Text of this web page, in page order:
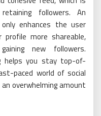
followers. An
enhances the user
profile more shareable,
new followers.
helps you stay top-of-
paced world of social
overwhelming amount